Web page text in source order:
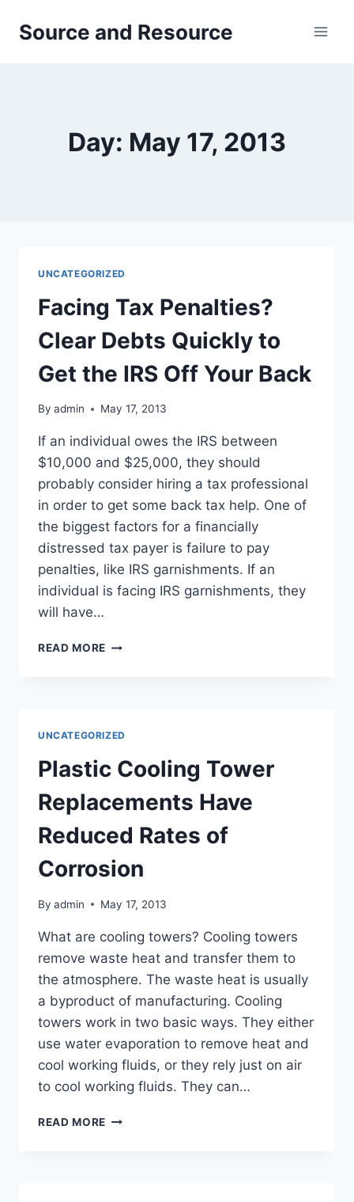
Source and Resource
Day: May 17, 2013
UNCATEGORIZED
Facing Tax Penalties?
Clear Debts Quickly to
Get the IRS Off Your Back
By admin May 17, 2013
If an individual owes the IRS between
$10,000 and $25,000, they should
probably consider hiring a tax professional
in order to get some back tax help. One of
the biggest factors for a financially
distressed tax payer is failure to pay
penalties, like IRS garnishments. If an
individual is facing IRS garnishments, they
will have…
READ MORE FACING
GET
THE
OFF
YOUR
BACK
UNCATEGORIZED
Plastic Cooling Tower
Replacements Have
Reduced Rates of
Corrosion
By admin May 17, 2013
What are cooling towers? Cooling towers
remove waste heat and transfer them to
the atmosphere. The waste heat is usually
a byproduct of manufacturing. Cooling
towers work in two basic ways. They either
use water evaporation to remove heat and
cool working fluids, or they rely just on air
to cool working fluids. They can…
READ MORE PLASTIC